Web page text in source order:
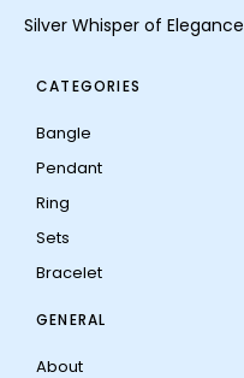
Silver Whisper of Elegance
CATEGORIES
Bangle
Pendant
Ring
Sets
Bracelet
GENERAL
About